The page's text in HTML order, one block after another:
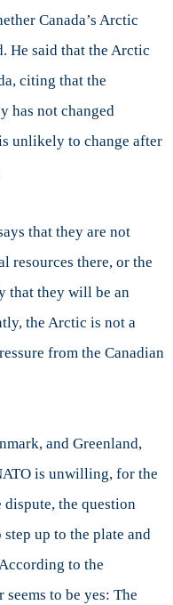
Canada’s Arctic
He said that the Arctic
citing that the
has not changed
unlikely to change after
that they are not
resources there, or the
that they will be an
the Arctic is not a
from the Canadian
and Greenland,
is unwilling, for the
dispute, the question
up to the plate and
to the
seems to be yes: The